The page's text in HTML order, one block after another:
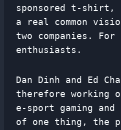
sponsored t-shirt,
a real common
two companies.
enthusiasts.
Dan Dinh and Ed
therefore working
e-sport gaming and
of one thing, the